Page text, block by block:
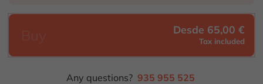
Desde 65,00 €
Tax included
Any questions? 935 955 525